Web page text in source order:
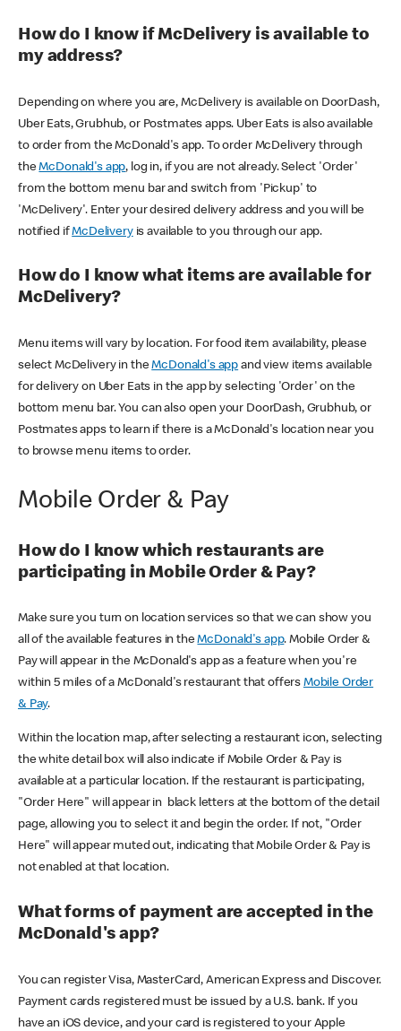
How do I know if McDelivery is available to
my address?
Depending on where you are, McDelivery is available on DoorDash,
Uber Eats, Grubhub, or Postmates apps. Uber Eats is also available
to order from the McDonald's app. To order McDelivery through
theMcDonald's app, log in, if you are not already. Select 'Order'
from the bottom menu bar and switch from 'Pickup' to
'McDelivery'. Enter your desired delivery address and you will be
notified ifMcDeliveryis available to you through our app.
How do I know what items are available for
McDelivery?
Menu items will vary by location. For food item availability, please
select McDelivery in theMcDonald's app and view items available
for delivery on Uber Eats in the app by selecting 'Order' on the
bottom menu bar. You can also open your DoorDash, Grubhub, or
Postmates apps to learn if there is a McDonald's location near you
to browse menu items to order.
Mobile Order & Pay
How do I know which restaurants are
participating in Mobile Order & Pay?
Make sure you turn on location services so that we can show you
all of the available features in theMcDonald's app. Mobile Order &
Pay will appear in the McDonald's app as a feature when you're
within 5 miles of a McDonald's restaurant that offers Mobile Order
& Pay.
Within the location map, after selecting a restaurant icon, selecting
the white detail box will also indicate if Mobile Order & Pay is
available at a particular location. If the restaurant is participating,
"Order Here" will appear in black letters at the bottom of the detail
page, allowing you to select it and begin the order. If not, "Order
Here" will appear muted out, indicating that Mobile Order & Pay is
not enabled at that location.
What forms of payment are accepted in the
McDonald's app?
You can register Visa, MasterCard, American Express and Discover.
Payment cards registered must be issued by a U.S. bank. If you
have an iOS device, and your card is registered to your Apple